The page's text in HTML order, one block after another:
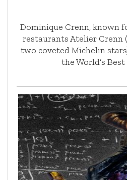
Dominique Crenn, known
restaurants Atelier Crenn
two coveted Michelin
the World’s